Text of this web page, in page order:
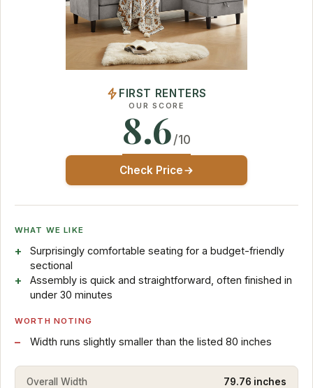
FIRST RENTERS
OUR SCORE
8.6/10
Check Price
WHAT WE LIKE
Surprisingly comfortable seating for a budget-friendly
sectional
Assembly is quick and straightforward, often finished in
under 30 minutes
WORTH NOTING
Width runs slightly smaller than the listed 80 inches
Overall Width 79.76 inches